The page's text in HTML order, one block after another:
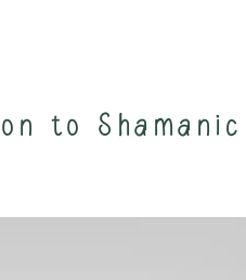
to